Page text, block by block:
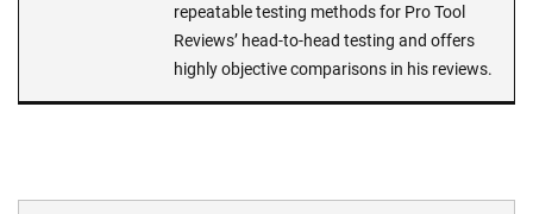
repeatable testing methods for Pro Tool
Reviews’ head-to-head testing and offers
highly objective comparisons in his reviews.